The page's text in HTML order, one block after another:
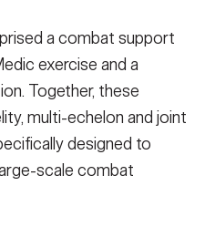
a combat support
exercise and a
Together, these
multi-echelon and joint
designed to
scale combat